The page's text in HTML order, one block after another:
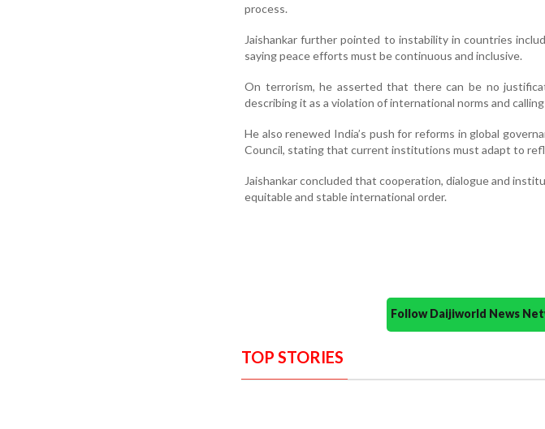
process.
Jaishankar further pointed to instability in countries
saying peace efforts must be continuous and inclusive.
On terrorism, he asserted that there can be no
describing it as a violation of international norms and
He also renewed India’s push for reforms in global
Council, stating that current institutions must adapt to
Jaishankar concluded that cooperation, dialogue and
equitable and stable international order.
Follow Daijiworld News
TOP STORIES